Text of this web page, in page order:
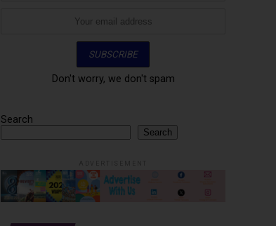
Don't worry, we don't spam
Search
Search